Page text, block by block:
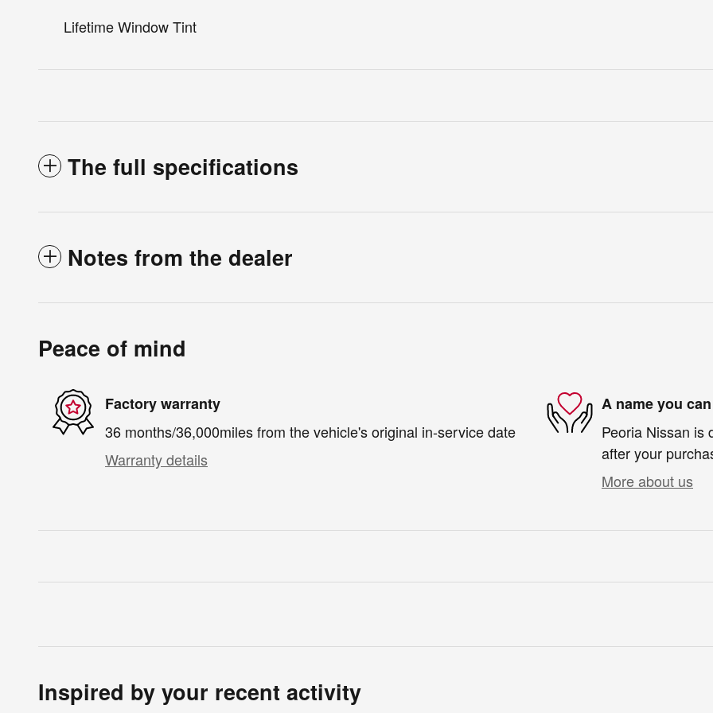
Lifetime Window Tint
The full specifications
Notes from the dealer
Peace of mind
Factory warranty
36 months/36,000miles from the vehicle's original in-service date
Warranty details
A name you
Peoria Nissan is
after your
More about us
Inspired by your recent activity